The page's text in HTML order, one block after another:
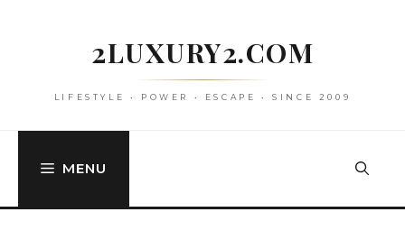
2LUXURY2.COM
LIFESTYLE • POWER • ESCAPE • SINCE 2009
MENU